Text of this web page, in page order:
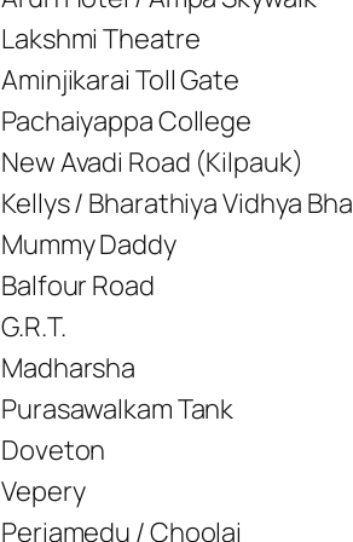
Lakshmi Theatre
Aminjikarai Toll Gate
Pachaiyappa College
New Avadi Road (Kilpauk)
Kellys / Bharathiya Vidhya
Mummy Daddy
Balfour Road
G.R.T.
Madharsha
Purasawalkam Tank
Doveton
Vepery
Periamedu / Choolai